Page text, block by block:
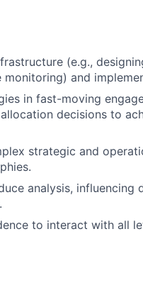
(e.g.,
monitoring) and
in fast-moving
decisions to
strategic and
analysis, influencing
to interact with all